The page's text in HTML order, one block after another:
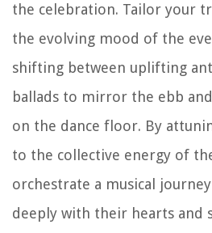
the celebration. Tailor your
the evolving mood of the
shifting between uplifting
ballads to mirror the ebb
on the dance floor. By
to the collective energy of
orchestrate a musical
deeply with their hearts and